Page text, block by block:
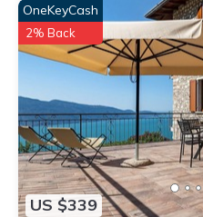
US $339
OneKeyCash
2% Back